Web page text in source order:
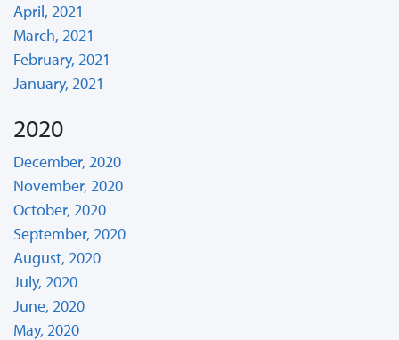
April, 2021
March, 2021
February, 2021
January, 2021
2020
December, 2020
November, 2020
October, 2020
September, 2020
August, 2020
July, 2020
June, 2020
May, 2020